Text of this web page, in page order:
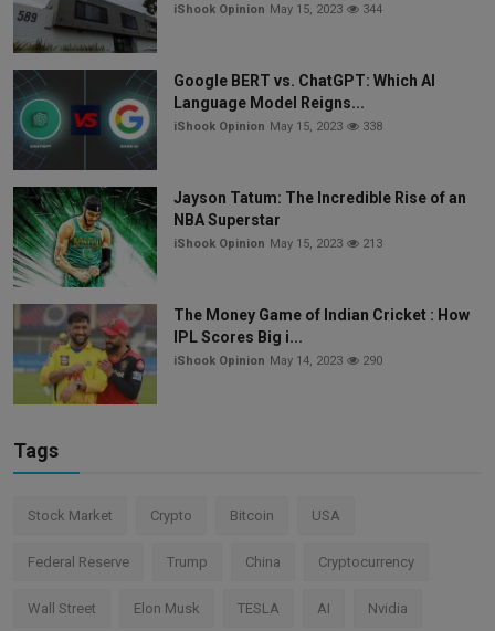
iShook Opinion May 15, 2023 344
Google BERT vs. ChatGPT: Which AI
Language Model Reigns...
iShook Opinion May 15, 2023 338
Jayson Tatum: The Incredible Rise of an
NBA Superstar
iShook Opinion May 15, 2023 213
The Money Game of Indian Cricket : How
IPL Scores Big i...
iShook Opinion May 14, 2023 290
Tags
Stock Market Crypto Bitcoin USA
Federal Reserve Trump China Cryptocurrency
Wall Street Elon Musk TESLA AI Nvidia